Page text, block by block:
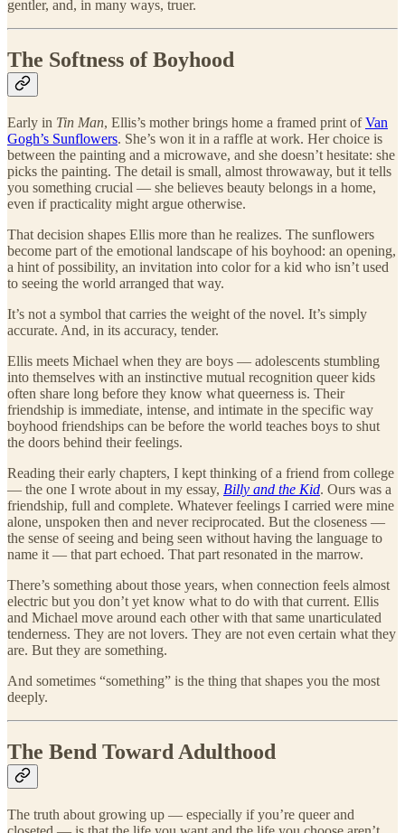
gentler, and, in many ways, truer.
The Softness of Boyhood
Early in Tin Man, Ellis’s mother brings home a framed print ofVan
Gogh’s Sunflowers. She’s won it in a raffle at work. Her choice is
between the painting and a microwave, and she doesn’t hesitate: she
picks the painting. The detail is small, almost throwaway, but it tells
you something crucial — she believes beauty belongs in a home,
even if practicality might argue otherwise.
That decision shapes Ellis more than he realizes. The sunflowers
become part of the emotional landscape of his boyhood: an opening,
a hint of possibility, an invitation into color for a kid who isn’t used
to seeing the world arranged that way.
It’s not a symbol that carries the weight of the novel. It’s simply
accurate. And, in its accuracy, tender.
Ellis meets Michael when they are boys — adolescents stumbling
into themselves with an instinctive mutual recognition queer kids
often share long before they know what queerness is. Their
friendship is immediate, intense, and intimate in the specific way
boyhood friendships can be before the world teaches boys to shut
the doors behind their feelings.
Reading their early chapters, I kept thinking of a friend from college
— the one I wrote about in my essay, Billy and the Kid. Ours was a
friendship, full and complete. Whatever feelings I carried were mine
alone, unspoken then and never reciprocated. But the closeness —
the sense of seeing and being seen without having the language to
name it — that part echoed. That part resonated in the marrow.
There’s something about those years, when connection feels almost
electric but you don’t yet know what to do with that current. Ellis
and Michael move around each other with that same unarticulated
tenderness. They are not lovers. They are not even certain what they
are. But they are something.
And sometimes “something” is the thing that shapes you the most
deeply.
The Bend Toward Adulthood
The truth about growing up — especially if you’re queer and